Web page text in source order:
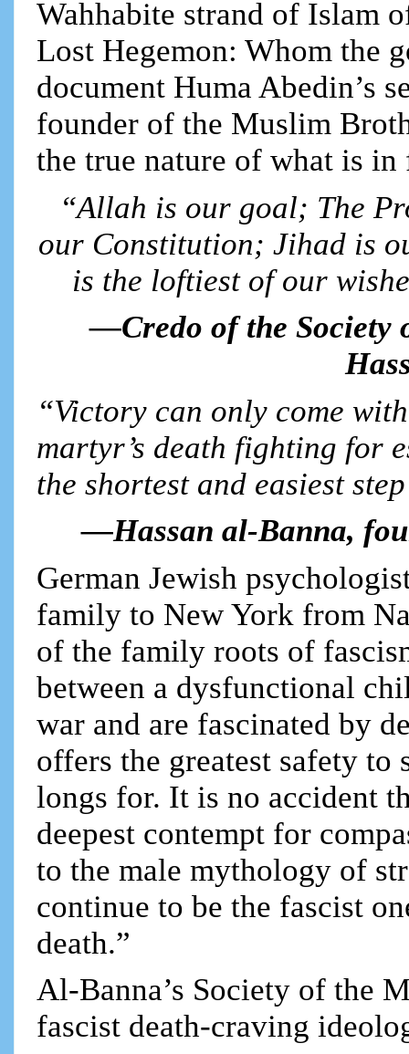
Wahhabite strand of Islam
Lost Hegemon: Whom the
document Huma Abedin’s
founder of the Muslim
the true nature of what is
“Allah is our goal; The
our Constitution; Jihad is
is the loftiest of our
—Credo of the Society
“Victory can only come
martyr’s death fighting for
the shortest and easiest
—Hassan al-Banna,
German Jewish
family to New York from
of the family roots of
between a dysfunctional
war and are fascinated by
offers the greatest safety to
longs for. It is no accident
deepest contempt for
to the male mythology of
continue to be the fascist
death.”
Al-Banna’s Society of the
fascist death-craving